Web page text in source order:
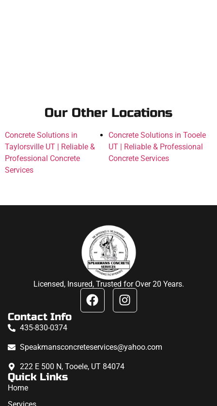
Our Other Locations
Concrete Solutions in
Taylorsville UT | Reliable &
Professional Concrete
Services
Concrete Solutions in Tooele
UT | Reliable & Professional
Concrete Services
Licensed, Insured, Trusted for Over 20 Years.
Contact Info
435-830-0374
Speakmansconcreteservices@yahoo.com
222 E 500 N, Tooele, UT 84074
Quick Links
Home